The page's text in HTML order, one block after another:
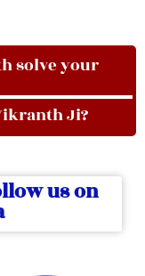
solve your
Ji?
us on